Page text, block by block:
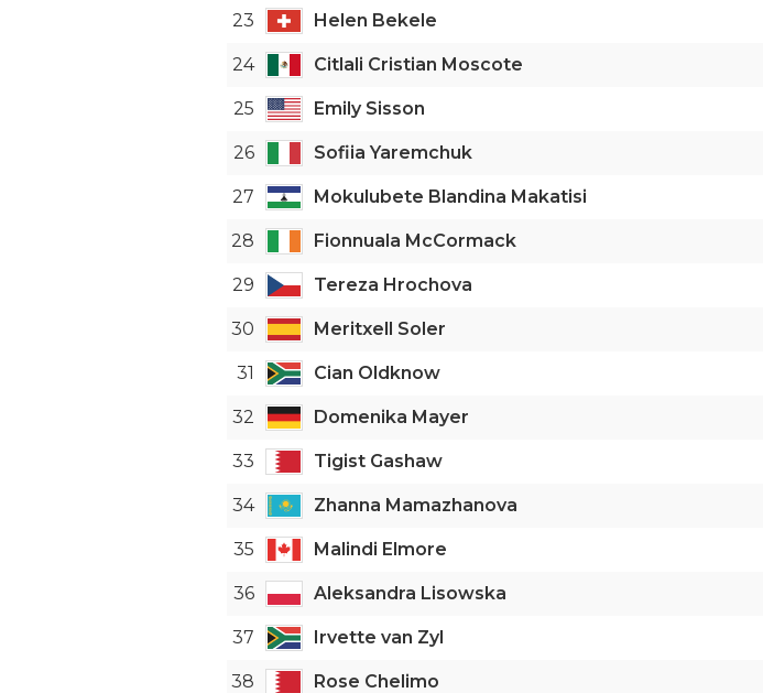
23 Helen Bekele
24 Citlali Cristian Moscote
25 Emily Sisson
26 Sofiia Yaremchuk
27 Mokulubete Blandina Makatisi
28 Fionnuala McCormack
29 Tereza Hrochova
30 Meritxell Soler
31 Cian Oldknow
32 Domenika Mayer
33 Tigist Gashaw
34 Zhanna Mamazhanova
35 Malindi Elmore
36 Aleksandra Lisowska
37 Irvette van Zyl
38 Rose Chelimo